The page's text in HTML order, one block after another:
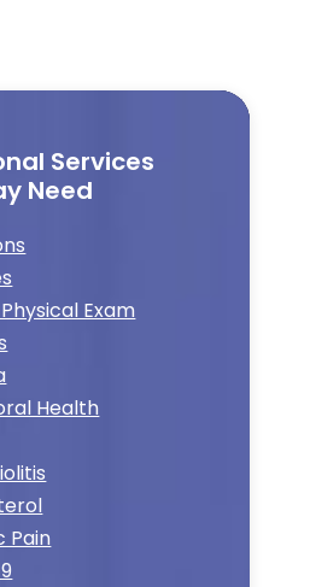
Services
Need
Exam
Health
Pain